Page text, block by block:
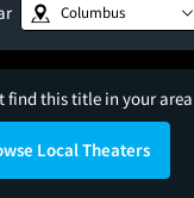
Columbus
find this title in your area
Local Theaters